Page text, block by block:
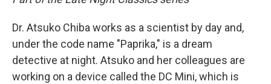
Dr. Atsuko Chiba works as a scientist by day and,
under the code name "Paprika," is a dream
detective at night. Atsuko and her colleagues are
working on a device called the DC Mini, which is